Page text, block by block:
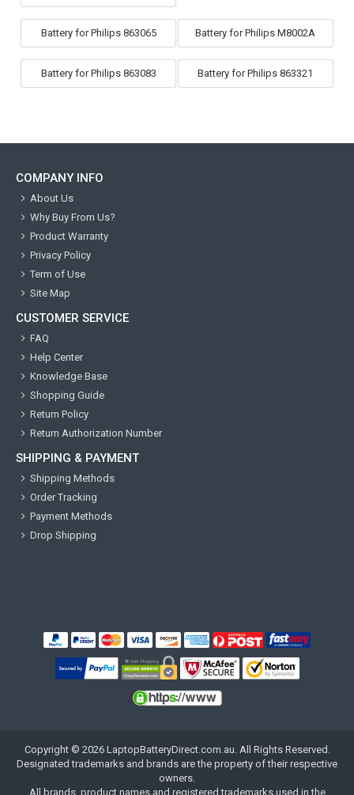
Battery for Philips 863065 Battery for Philips M8002A
Battery for Philips 863083 Battery for Philips 863321
COMPANY INFO
About Us
Why Buy From Us?
Product Warranty
Privacy Policy
Term of Use
Site Map
CUSTOMER SERVICE
FAQ
Help Center
Knowledge Base
Shopping Guide
Return Policy
Return Authorization Number
SHIPPING & PAYMENT
Shipping Methods
Order Tracking
Payment Methods
Drop Shipping
Copyright © 2026 LaptopBatteryDirect.com.au. All Rights Reserved.
Designated trademarks and brands are the property of their respective
owners.
All brands, product names and registered trademarks used in the